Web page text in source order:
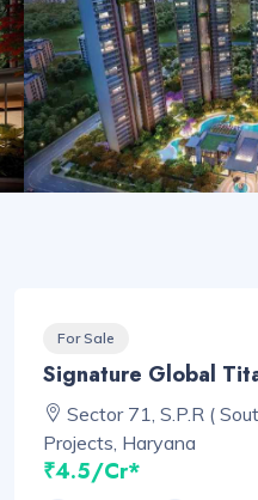
For Sale
Signature Global
Sector 71, S.P.R (
Projects, Haryana
₹4.5/Cr*